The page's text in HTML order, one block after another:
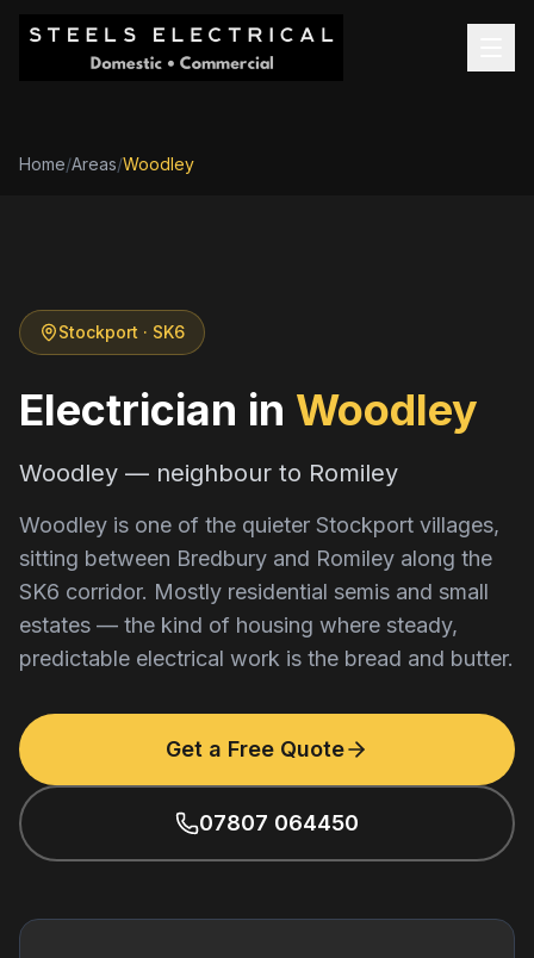
Home/Areas/Woodley
Stockport · SK6
Electrician in Woodley
Woodley — neighbour to Romiley
Woodley is one of the quieter Stockport villages,
sitting between Bredbury and Romiley along the
SK6 corridor. Mostly residential semis and small
estates — the kind of housing where steady,
predictable electrical work is the bread and butter.
Get a Free Quote
07807 064450